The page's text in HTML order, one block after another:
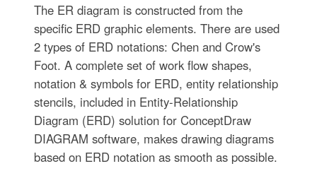
The ER diagram is constructed from the
specific ERD graphic elements. There are used
2 types of ERD notations: Chen and Crow's
Foot. A complete set of work flow shapes,
notation & symbols for ERD, entity relationship
stencils, included in Entity-Relationship
Diagram (ERD) solution for ConceptDraw
DIAGRAM software, makes drawing diagrams
based on ERD notation as smooth as possible.